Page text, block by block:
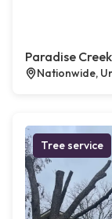
Paradise
Nationwide,
Tree service